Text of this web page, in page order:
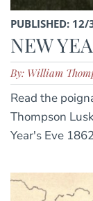
PUBLISHED:
NEW
By: William
Read the
Thompson
Year's Eve